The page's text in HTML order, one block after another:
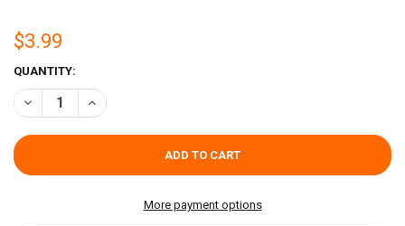
$3.99
CURRENT
STOCK:
QUANTITY:
DECREASE QUANTITY OF SNO-BALLS TO GO - SOUR APPLE - 16OZ
INCREASE QUANTITY OF SNO-BALLS TO GO - SOUR
More payment options